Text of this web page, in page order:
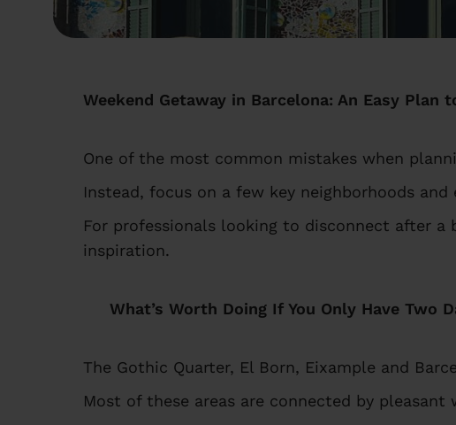
Weekend Getaway in Barcelona: An Easy Plan
One of the most common mistakes when
Instead, focus on a few key neighborhoods
For professionals looking to disconnect after
inspiration.
What’s Worth Doing If You Only Have Two
The Gothic Quarter, El Born, Eixample and
Most of these areas are connected by